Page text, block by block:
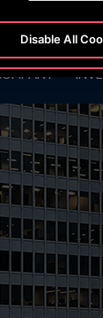
CUSTOMER LOGIN
Disable All